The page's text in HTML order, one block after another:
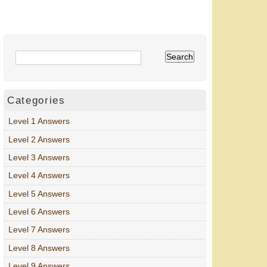
Categories
Level 1 Answers
Level 2 Answers
Level 3 Answers
Level 4 Answers
Level 5 Answers
Level 6 Answers
Level 7 Answers
Level 8 Answers